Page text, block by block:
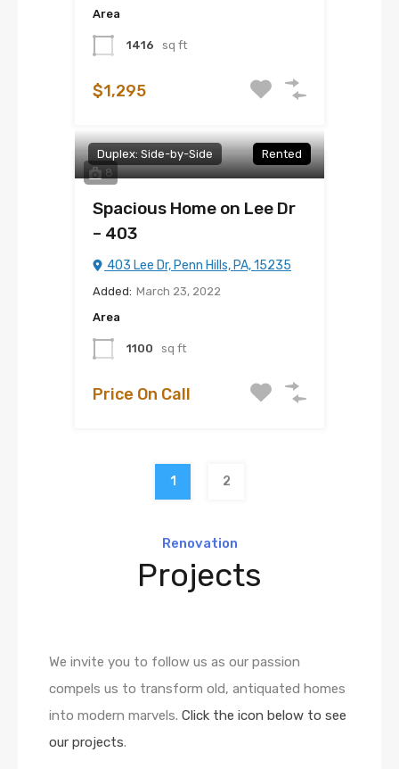
Area
1416 sq ft
$1,295
8
Duplex: Side-by-Side Rented
Spacious Home on Lee Dr
– 403
403 Lee Dr, Penn Hills, PA, 15235
Added: March 23, 2022
Area
1100 sq ft
Price On Call
1 2
Renovation
Projects
We invite you to follow us as our passion
compels us to transform old, antiquated homes
into modern marvels. Click the icon below to see
our projects.